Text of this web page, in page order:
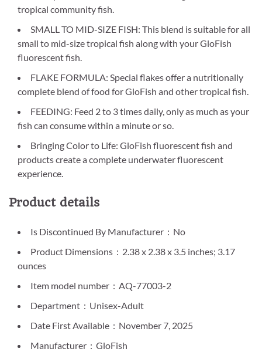
tropical community fish.
SMALL TO MID-SIZE FISH: This blend is suitable for all
small to mid-size tropical fish along with your GloFish
fluorescent fish.
FLAKE FORMULA: Special flakes offer a nutritionally
complete blend of food for GloFish and other tropical fish.
FEEDING: Feed 2 to 3 times daily, only as much as your
fish can consume within a minute or so.
Bringing Color to Life: GloFish fluorescent fish and
products create a complete underwater fluorescent
experience.
Product details
Is Discontinued By Manufacturer ‏ : ‎ No
Product Dimensions ‏ : ‎ 2.38 x 2.38 x 3.5 inches; 3.17
ounces
Item model number ‏ : ‎ AQ-77003-2
Department ‏ : ‎ Unisex-Adult
Date First Available ‏ : ‎ November 7, 2025
Manufacturer ‏ : ‎ GloFish